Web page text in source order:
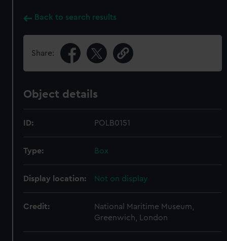
Back to search results
Share:
Object details
ID: POLB0151
Type: Box
Display location: Not on display
Credit:
National Maritime Museum,
Greenwich, London